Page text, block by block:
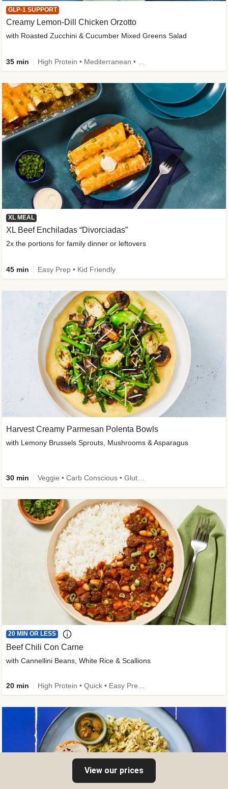
GLP-1 SUPPORT
Creamy Lemon-Dill Chicken Orzotto
with Roasted Zucchini & Cucumber Mixed Greens Salad
35 min
XL MEAL
XL Beef Enchiladas “Divorciadas”
2x the portions for family dinner or leftovers
45 min Easy Prep • Kid Friendly
Harvest Creamy Parmesan Polenta Bowls
with Lemony Brussels Sprouts, Mushrooms & Asparagus
30 min
20 MIN OR LESS
Beef Chili Con Carne
with Cannellini Beans, White Rice & Scallions
20 min
View our prices